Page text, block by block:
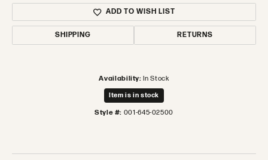
ADD TO WISH LIST
SHIPPING RETURNS
Availability: In Stock
Item is in stock
Style #: 001-645-02500